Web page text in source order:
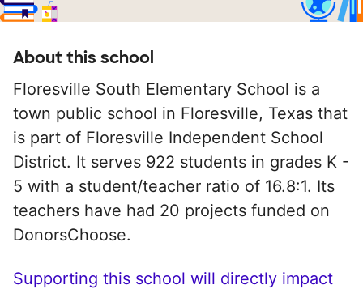
About this school
Floresville South Elementary School is a
town public school in Floresville, Texas that
is part of Floresville Independent School
District. It serves 922 students in grades K -
5 with a student/teacher ratio of 16.8:1. Its
teachers have had 20 projects funded on
DonorsChoose.
Supporting this school will directly impact